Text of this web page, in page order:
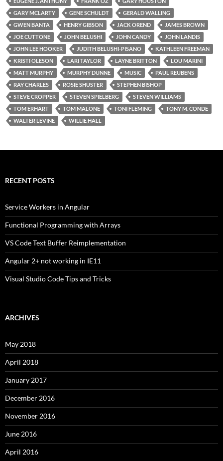
GARY MCLARTY
GENE SCHULDT
GERALD WALLING
GWEN BANTA
HENRY GIBSON JACK OREND
JAMES BROWN
JOE CUTTONE
JOHN BELUSHI JOHN CANDY
JOHN LANDIS
JOHN LEE HOOKER
JUDITH BELUSHI-PISANO
KATHLEEN FREEMAN
KRISTI OLESON
LARI TAYLOR LAYNE BRITTON
LOU MARINI
MATT MURPHY
MURPHY DUNNE MUSIC
PAUL REUBENS
RAY CHARLES
ROSIE SHUSTER
STEPHEN BISHOP
STEVE CROPPER
STEVEN SPIELBERG
STEVEN WILLIAMS
TOM ERHART
TOM MALONE TONI FLEMING
TONY M. CONDE
WALTER LEVINE
WILLIE HALL
RECENT POSTS
Service Workers in Angular
Functional Programming with Arrays
VS Code Text Buffer Reimplementation
Angular 2+ not working in IE11
Visual Studio Code Tips and Tricks
ARCHIVES
May 2018
April 2018
January 2017
December 2016
November 2016
June 2016
April 2016